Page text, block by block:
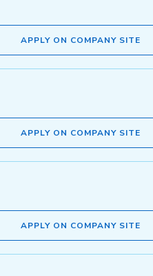
APPLY ON COMPANY SITE
APPLY ON COMPANY SITE
APPLY ON COMPANY SITE